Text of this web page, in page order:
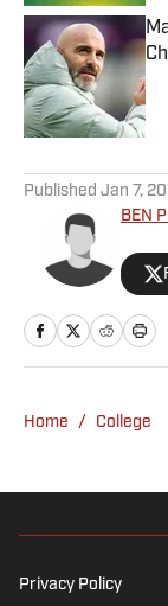
Published Jan 7,
BEN
Home / College
Privacy Policy